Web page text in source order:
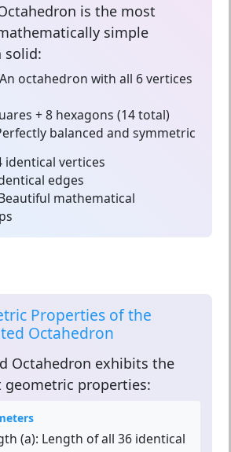
is the most
simple
solid:
An octahedron with all 6 vertices
+ 8 hexagons (14 total)
balanced and symmetric
identical vertices
edges
mathematical
Properties of the
Octahedron
Octahedron exhibits the
geometric properties:
(a): Length of all 36 identical